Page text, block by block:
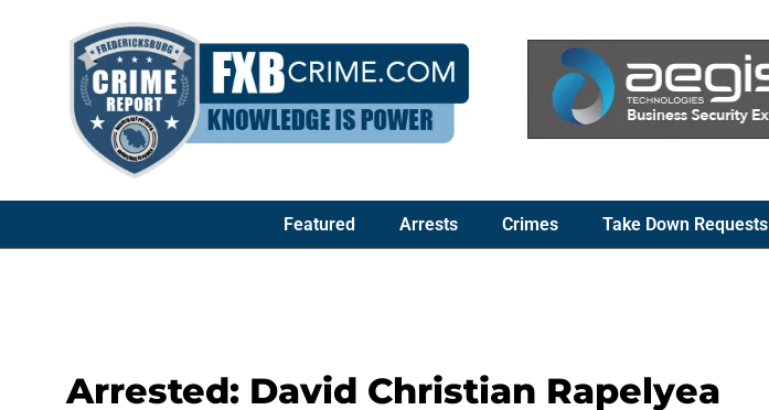
Featured Arrests Crimes Take Down Requests
Arrested: David Christian Rapelyea